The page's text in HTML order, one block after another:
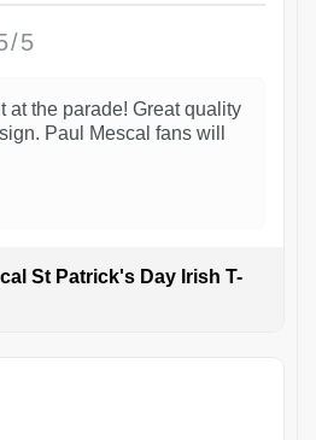
5
at the parade! Great quality
Paul Mescal fans will
St Patrick's Day Irish T-